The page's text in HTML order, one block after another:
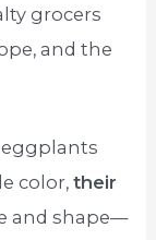
grocers
and the
color,their
and shape—